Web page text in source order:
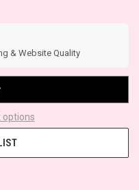
& Website Quality
options